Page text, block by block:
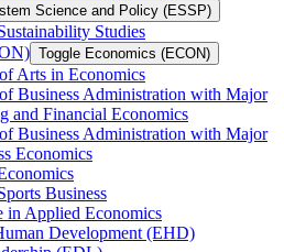
Science and Policy (ESSP)
Studies
Toggle Economics (ECON)
Arts in Economics
Business Administration with Major
and Financial Economics
Business Administration with Major
Economics
Business
in Applied Economics
Development (EHD)